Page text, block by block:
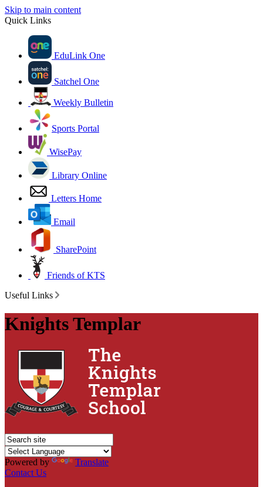
Skip to main content
Quick Links
EduLink One
Satchel One
Weekly Bulletin
Sports Portal
WisePay
Library Online
Letters Home
Email
SharePoint
Friends of KTS
Useful Links
Knights Templar
Powered by
Translate
Contact Us